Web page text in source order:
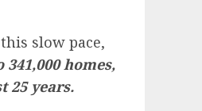
slow pace,
homes,
25 years.